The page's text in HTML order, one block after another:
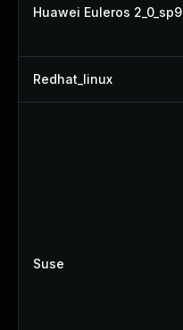
Huawei Euleros 2_0_sp9
Redhat_linux
Suse